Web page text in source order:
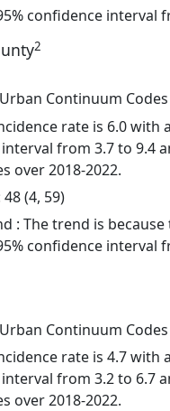
confidence interval
2
Continuum Codes
rate is 6.0 with
from 3.7 to 9.4
over 2018-2022.
48 (4, 59)
: The trend is
confidence interval
Continuum Codes
rate is 4.7 with
from 3.2 to 6.7
over 2018-2022.